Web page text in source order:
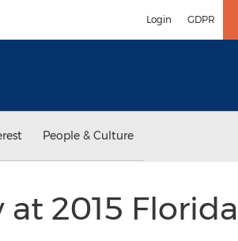
Login GDPR
People & Culture
at 2015 Florida